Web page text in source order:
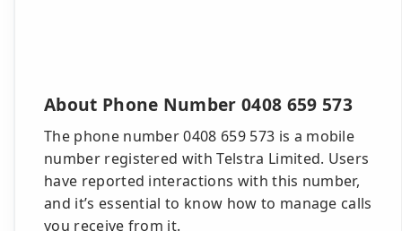
About Phone Number 0408 659 573
The phone number 0408 659 573 is a mobile
number registered with Telstra Limited. Users
have reported interactions with this number,
and it’s essential to know how to manage calls
you receive from it.